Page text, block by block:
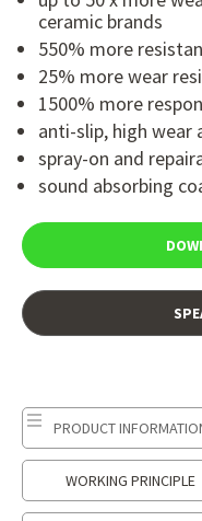
ceramic brands
550% more
25% more wear
1500% more
anti-slip, high wear
spray-on and
sound absorbing
PRODUCT
WORKING PRINCIPLE